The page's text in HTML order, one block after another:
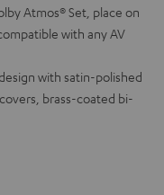
Atmos® Set, place on
with any AV
with satin-polished
brass-coated bi-